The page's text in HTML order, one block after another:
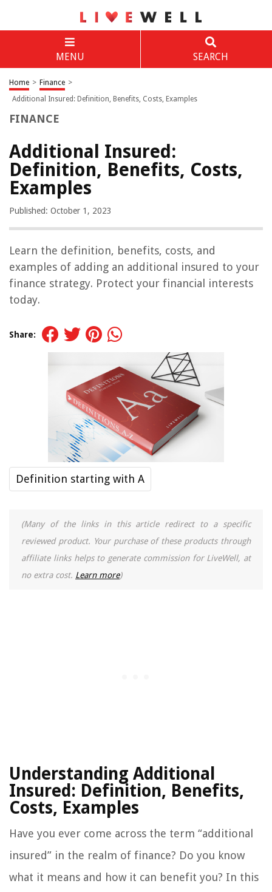
MENU SEARCH
Home > Finance >
Additional Insured: Definition, Benefits, Costs, Examples
FINANCE
Additional Insured:
Definition, Benefits, Costs,
Examples
Published: October 1, 2023
Learn the definition, benefits, costs, and
examples of adding an additional insured to your
finance strategy. Protect your financial interests
today.
Share:
Definition starting with A
(Many of the links in this article redirect to a specific
reviewed product. Your purchase of these products through
affiliate links helps to generate commission for LiveWell, at
no extra cost. Learn more)
Understanding Additional
Insured: Definition, Benefits,
Costs, Examples
Have you ever come across the term “additional
insured” in the realm of finance? Do you know
what it means and how it can benefit you? In this